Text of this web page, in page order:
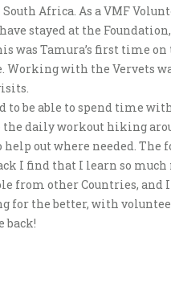
Africa. As a VMF
stayed at the
was Tamura’s first time
Working with the Vervets
to be able to spend time
the daily workout hiking
help out where needed. The
I find that I learn so much
from other Countries, and
for the better, with
back!